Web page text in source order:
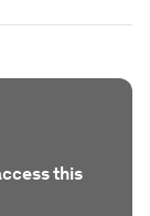
this